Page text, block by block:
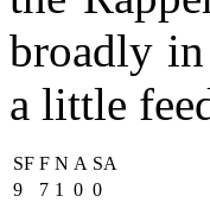
broadly
a little
SF F N A SA
9
7 1 0 0